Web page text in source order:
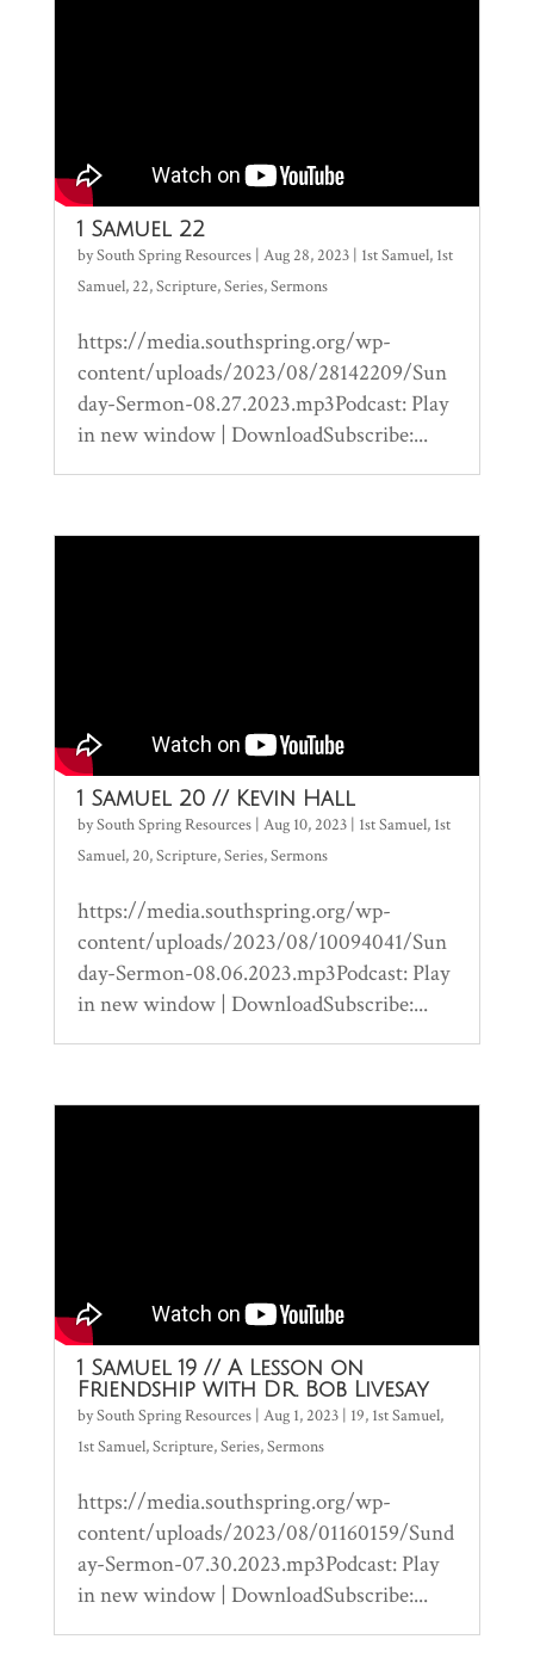
1 Samuel 22
bySouth Spring Resources| Aug 28, 2023| 1st Samuel, 1st
Samuel,22,Scripture,Series,Sermons
https://media.southspring.org/wp-
content/uploads/2023/08/28142209/Sun
day-Sermon-08.27.2023.mp3Podcast: Play
in new window | DownloadSubscribe:...
1 Samuel 20 // Kevin Hall
bySouth Spring Resources| Aug 10, 2023| 1st Samuel, 1st
Samuel,20,Scripture,Series,Sermons
https://media.southspring.org/wp-
content/uploads/2023/08/10094041/Sun
day-Sermon-08.06.2023.mp3Podcast: Play
in new window | DownloadSubscribe:...
1 Samuel 19 // A Lesson on
Friendship with Dr. Bob Livesay
bySouth Spring Resources| Aug 1, 2023| 19, 1st Samuel,
1st Samuel,Scripture,Series,Sermons
https://media.southspring.org/wp-
content/uploads/2023/08/01160159/Sund
ay-Sermon-07.30.2023.mp3Podcast: Play
in new window | DownloadSubscribe:...